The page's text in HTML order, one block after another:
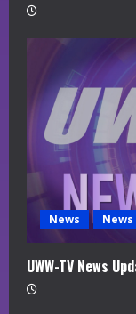
News News
UWW-TV News